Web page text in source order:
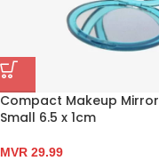
Compact Makeup Mirror
Small 6.5 x 1cm
MVR 29.99